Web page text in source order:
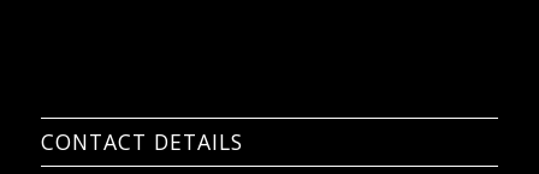
CONTACT DETAILS